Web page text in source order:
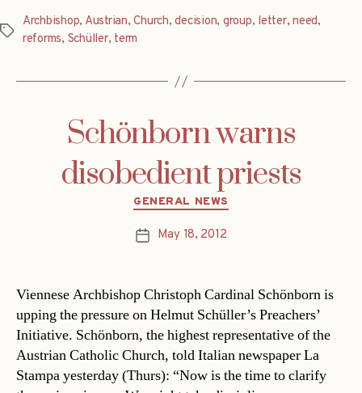
Tags
Archbishop, Austrian,Church,decision, group, letter,need,
reforms, Schüller, term
Schönborn warns
disobedient priests
Categories
GENERAL NEWS
PostMay 18, 2012
Viennese Archbishop Christoph Cardinal Schönborn is
upping the pressure on Helmut Schüller’s Preachers’
Initiative. Schönborn, the highest representative of the
Austrian Catholic Church, told Italian newspaper La
Stampa yesterday (Thurs): “Now is the time to clarify